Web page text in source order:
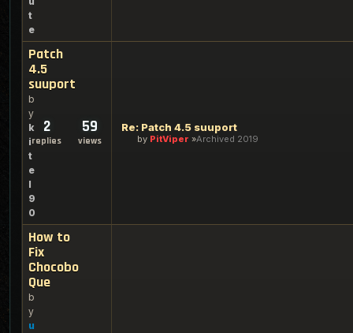
t
e
Patch
4.5
suuport
b
y
k
i
t
e
l
9
0
2
replies
59
views
Re: Patch 4.5 suuport
by PitViper Archived 2019
How to
Fix
Chocobo
Que
b
y
u